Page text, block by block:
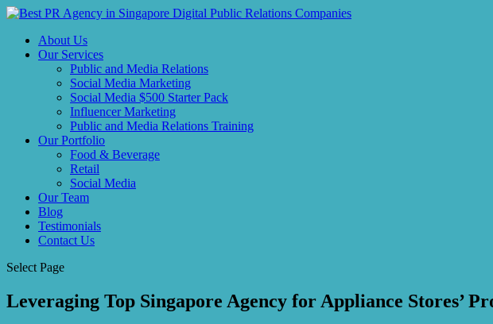
About Us
Our Services
Public and Media Relations
Social Media Marketing
Social Media $500 Starter Pack
Influencer Marketing
Public and Media Relations Training
Our Portfolio
Food & Beverage
Retail
Social Media
Our Team
Blog
Testimonials
Contact Us
Select Page
Leveraging Top Singapore Agency for Appliance Stores’